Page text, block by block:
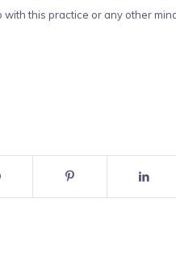
with this practice or any other